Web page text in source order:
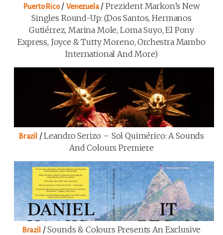
Puerto Rico/Venezuela/Prezident Markon’s New
Singles Round-Up: (Dos Santos, Hermanos
Gutiérrez, Marina Mole, Loma Suyo, El Pony
Express, Joyce & Tutty Moreno, Orchestra Mambo
International And More)
Brazil /Leandro Serizo – Sol Quimérico: A Sounds
And Colours Premiere
Brazil /Sounds & Colours Presents An Exclusive